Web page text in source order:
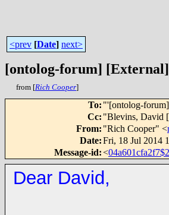
<prev [Date] next>
[ontolog-forum]
from [Rich Cooper]
To: "'[ontolog-
Cc: "Blevins, David
From: "Rich Cooper" <
Date:Fri, 18 Jul 2014
Message-id:<
Dear David,